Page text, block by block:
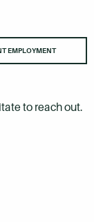
EMPLOYMENT
to reach out.